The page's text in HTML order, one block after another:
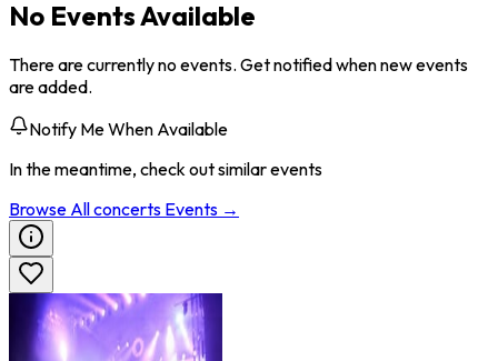
No Events Available
There are currently no events. Get notified when new events
are added.
Notify Me When Available
In the meantime, check out similar events
Browse Allconcerts Events →